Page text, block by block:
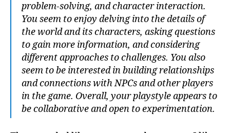
problem-solving, and character interaction.
You seem to enjoy delving into the details of
the world and its characters, asking questions
to gain more information, and considering
different approaches to challenges. You also
seem to be interested in building relationships
and connections with NPCs and other players
in the game. Overall, your playstyle appears to
be collaborative and open to experimentation.